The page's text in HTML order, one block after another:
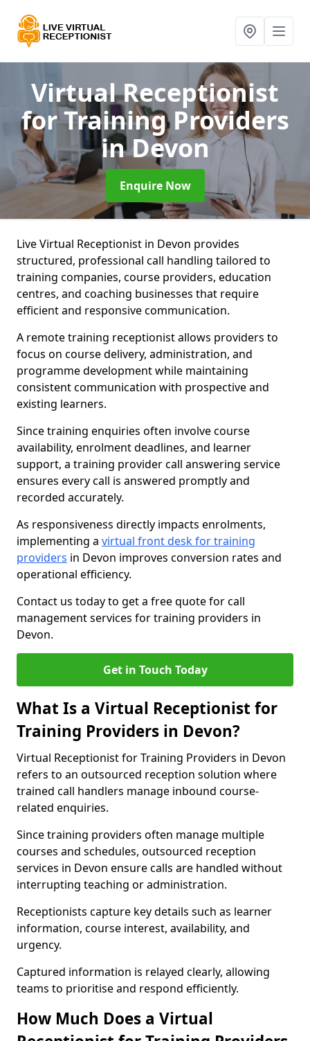
Virtual Receptionist
for Training Providers
in Devon
Enquire Now
Live Virtual Receptionist in Devon provides
structured, professional call handling tailored to
training companies, course providers, education
centres, and coaching businesses that require
efficient and responsive communication.
A remote training receptionist allows providers to
focus on course delivery, administration, and
programme development while maintaining
consistent communication with prospective and
existing learners.
Since training enquiries often involve course
availability, enrolment deadlines, and learner
support, a training provider call answering service
ensures every call is answered promptly and
recorded accurately.
As responsiveness directly impacts enrolments,
implementing a virtual front desk for training
providers in Devon improves conversion rates and
operational efficiency.
Contact us today to get a free quote for call
management services for training providers in
Devon.
Get in Touch Today
What Is a Virtual Receptionist for
Training Providers in Devon?
Virtual Receptionist for Training Providers in Devon
refers to an outsourced reception solution where
trained call handlers manage inbound course-
related enquiries.
Since training providers often manage multiple
courses and schedules, outsourced reception
services in Devon ensure calls are handled without
interrupting teaching or administration.
Receptionists capture key details such as learner
information, course interest, availability, and
urgency.
Captured information is relayed clearly, allowing
teams to prioritise and respond efficiently.
How Much Does a Virtual